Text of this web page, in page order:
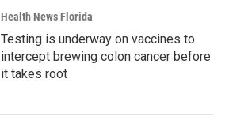
Health News Florida
Testing is underway on vaccines to
intercept brewing colon cancer before
it takes root